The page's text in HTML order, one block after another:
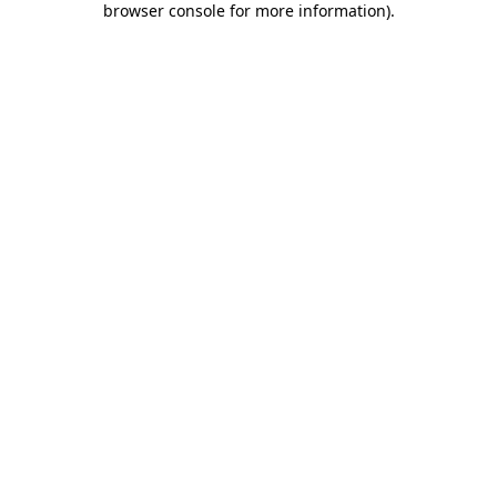
browser console for more information).